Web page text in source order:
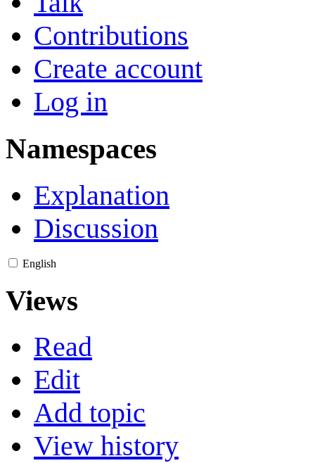
Contributions
Create account
Log in
Namespaces
Explanation
Discussion
English
Views
Read
Edit
Add topic
View history